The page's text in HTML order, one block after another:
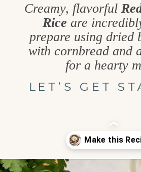
Creamy, flavorful
Rice are
prepare using dried
with cornbread and
for a hearty
LET’S GET